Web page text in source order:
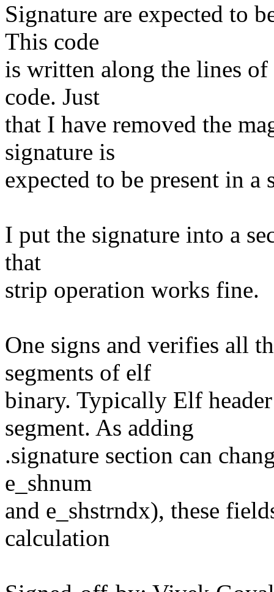
Signature are expected to
This code
is written along the lines
code. Just
that I have removed the
signature is
expected to be present in a
I put the signature into a
that
strip operation works fine.
One signs and verifies all
segments of elf
binary. Typically Elf
segment. As adding
.signature section can
e_shnum
and e_shstrndx), these
calculation